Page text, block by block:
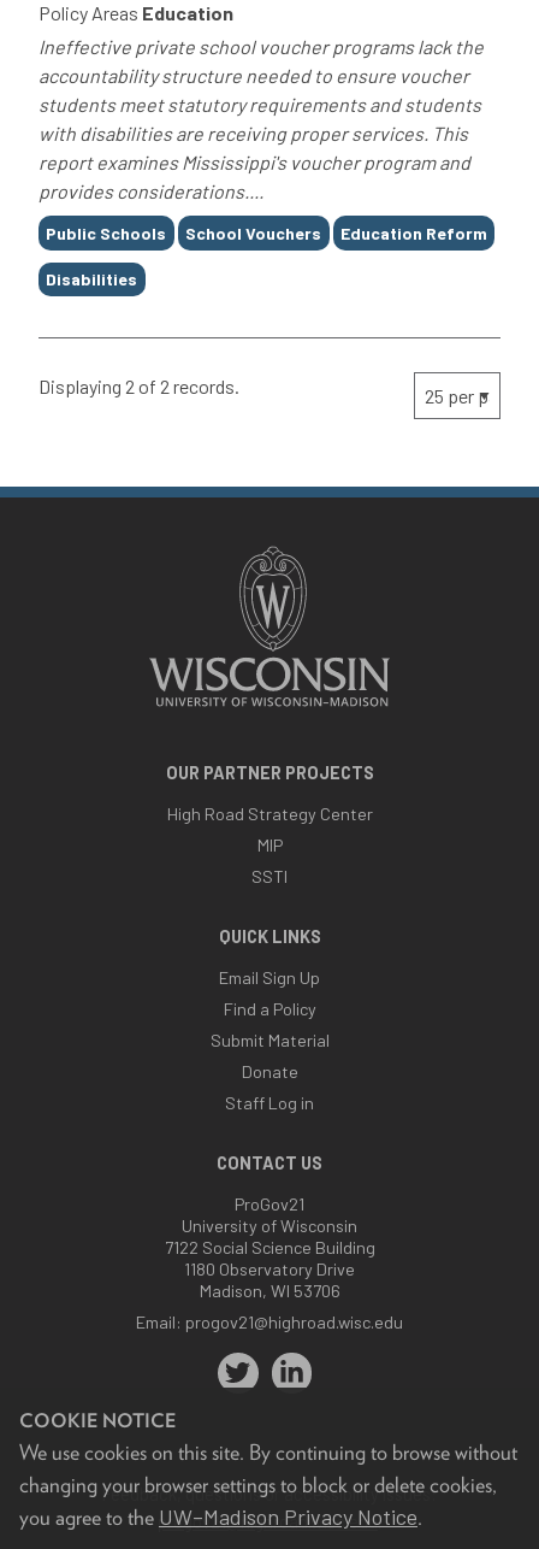
COOKIE NOTICE
We use cookies on this site. By continuing to browse without
changing your browser settings to block or delete cookies,
you agree to the UW–Madison Privacy Notice.
Policy Areas Education
Ineffective private school voucher programs lack the
accountability structure needed to ensure voucher
students meet statutory requirements and students
with disabilities are receiving proper services. This
report examines Mississippi's voucher program and
provides considerations....
Tags
Public Schools School Vouchers Education Reform
Disabilities
Displaying 2 of 2 records.
OUR PARTNER PROJECTS
High Road Strategy Center
MIP
SSTI
QUICK LINKS
Email Sign Up
Find a Policy
Submit Material
Donate
Staff Log in
CONTACT US
ProGov21
University of Wisconsin
7122 Social Science Building
1180 Observatory Drive
Madison, WI 53706
Email: progov21@highroad.wisc.edu
Feedback, questions or accessibility issues:
progov21@highroad.wisc.edu.